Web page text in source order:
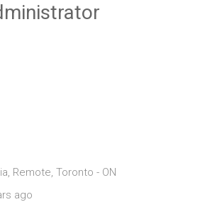
Remote, Toronto - ON
ago